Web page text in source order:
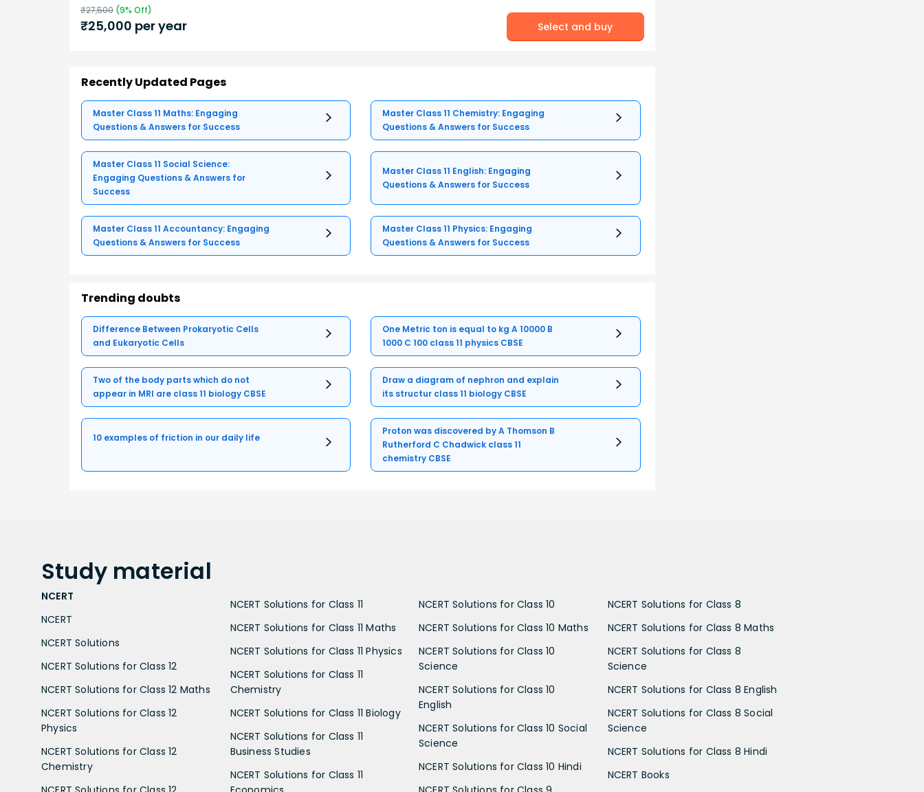
₹27,500 (9% Off)
₹25,000 per year Select and buy
Recently Updated Pages
Master Class 11 Maths: Engaging
Questions & Answers for Success
Master Class 11 Chemistry: Engaging
Questions & Answers for Success
Master Class 11 Social Science:
Engaging Questions & Answers for
Success
Master Class 11 English: Engaging
Questions & Answers for Success
Master Class 11 Accountancy: Engaging
Questions & Answers for Success
Master Class 11 Physics: Engaging
Questions & Answers for Success
Trending doubts
Difference Between Prokaryotic Cells
and Eukaryotic Cells
One Metric ton is equal to kg A 10000 B
1000 C 100 class 11 physics CBSE
Two of the body parts which do not
appear in MRI are class 11 biology CBSE
Draw a diagram of nephron and explain
its structur class 11 biology CBSE
10 examples of friction in our daily life
Proton was discovered by A Thomson B
Rutherford C Chadwick class 11
chemistry CBSE
Study material
NCERT
NCERT
NCERT Solutions
NCERT Solutions for Class 12
NCERT Solutions for Class 12 Maths
NCERT Solutions for Class 12
Physics
NCERT Solutions for Class 12
Chemistry
NCERT Solutions for Class 11
NCERT Solutions for Class 11 Maths
NCERT Solutions for Class 11 Physics
NCERT Solutions for Class 11
Chemistry
NCERT Solutions for Class 11 Biology
NCERT Solutions for Class 11
Business Studies
NCERT Solutions for Class 11
NCERT Solutions for Class 10
NCERT Solutions for Class 10 Maths
NCERT Solutions for Class 10
Science
NCERT Solutions for Class 10
English
NCERT Solutions for Class 10 Social
Science
NCERT Solutions for Class 10 Hindi
NCERT Solutions for Class 8
NCERT Solutions for Class 8 Maths
NCERT Solutions for Class 8
Science
NCERT Solutions for Class 8 English
NCERT Solutions for Class 8 Social
Science
NCERT Solutions for Class 8 Hindi
NCERT Books